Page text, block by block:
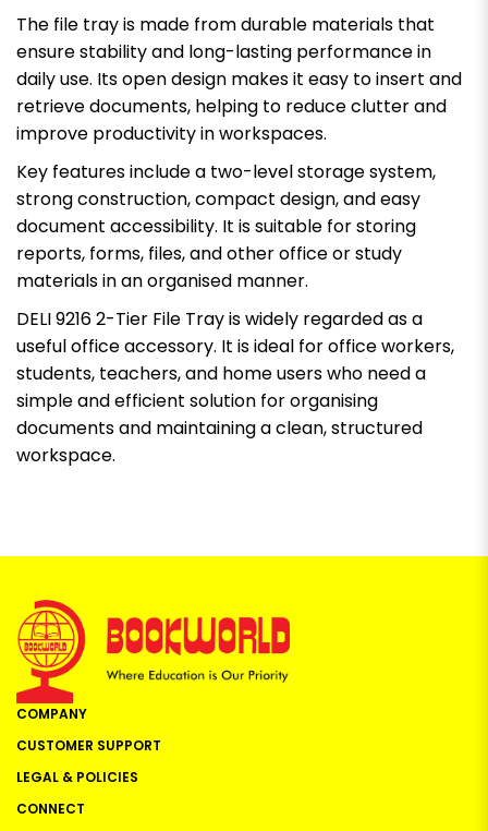
The file tray is made from durable materials that
ensure stability and long-lasting performance in
daily use. Its open design makes it easy to insert and
retrieve documents, helping to reduce clutter and
improve productivity in workspaces.
Key features include a two-level storage system,
strong construction, compact design, and easy
document accessibility. It is suitable for storing
reports, forms, files, and other office or study
materials in an organised manner.
DELI 9216 2-Tier File Tray is widely regarded as a
useful office accessory. It is ideal for office workers,
students, teachers, and home users who need a
simple and efficient solution for organising
documents and maintaining a clean, structured
workspace.
COMPANY
CUSTOMER SUPPORT
LEGAL & POLICIES
CONNECT